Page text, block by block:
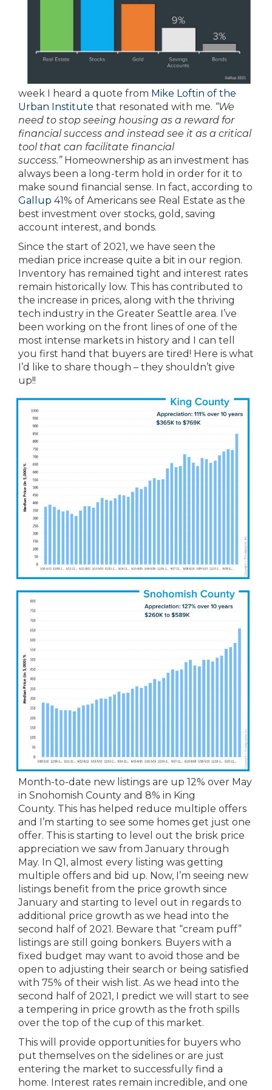
week I heard a quote from Mike Loftin of the
Urban Institute that resonated with me. “We
need to stop seeing housing as a reward for
financial success and instead see it as a critical
tool that can facilitate financial
success.”Homeownership as an investment has
always been a long-term hold in order for it to
make sound financial sense. In fact, according to
Gallup 41% of Americans see Real Estate as the
best investment over stocks, gold, saving
account interest, and bonds.
Since the start of 2021, we have seen the
median price increase quite a bit in our region.
Inventory has remained tight and interest rates
remain historically low. This has contributed to
the increase in prices, along with the thriving
tech industry in the Greater Seattle area. I’ve
been working on the front lines of one of the
most intense markets in history and I can tell
you first hand that buyers are tired! Here is what
I’d like to share though – they shouldn’t give
up!!
Month-to-date new listings are up 12% over May
in Snohomish County and 8% in King
County. This has helped reduce multiple offers
and I’m starting to see some homes get just one
offer. This is starting to level out the brisk price
appreciation we saw from January through
May. In Q1, almost every listing was getting
multiple offers and bid up. Now, I’m seeing new
listings benefit from the price growth since
January and starting to level out in regards to
additional price growth as we head into the
second half of 2021. Beware that “cream puff”
listings are still going bonkers. Buyers with a
fixed budget may want to avoid those and be
open to adjusting their search or being satisfied
with 75% of their wish list. As we head into the
second half of 2021, I predict we will start to see
a tempering in price growth as the froth spills
over the top of the cup of this market.
This will provide opportunities for buyers who
put themselves on the sidelines or are just
entering the market to successfully find a
home. Interest rates remain incredible, and one